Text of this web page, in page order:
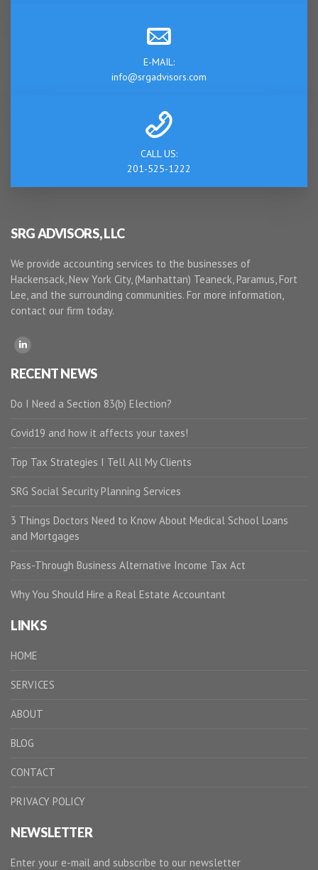
E-MAIL:
info@srgadvisors.com
CALL US:
201-525-1222
SRG ADVISORS, LLC
We provide accounting services to the businesses of
Hackensack, New York City, (Manhattan) Teaneck, Paramus, Fort
Lee, and the surrounding communities. For more information,
contact our firm today.
RECENT NEWS
Do I Need a Section 83(b) Election?
Covid19 and how it affects your taxes!
Top Tax Strategies I Tell All My Clients
SRG Social Security Planning Services
3 Things Doctors Need to Know About Medical School Loans
and Mortgages
Pass-Through Business Alternative Income Tax Act
Why You Should Hire a Real Estate Accountant
LINKS
HOME
SERVICES
ABOUT
BLOG
CONTACT
PRIVACY POLICY
NEWSLETTER
Enter your e-mail and subscribe to our newsletter